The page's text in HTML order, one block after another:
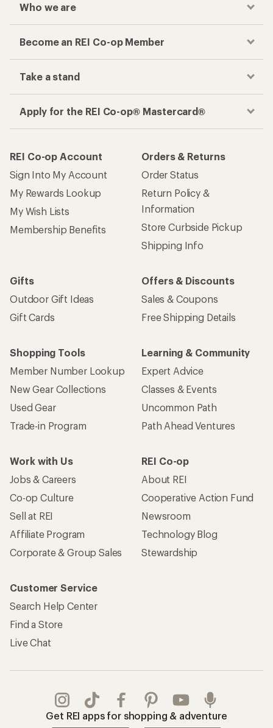
Who we are
Become an REI Co-op Member
Take a stand
Apply for the REI Co-op® Mastercard®
REI Co-op Account
Sign Into My Account
My Rewards Lookup
My Wish Lists
Membership Benefits
Orders & Returns
Order Status
Return Policy &
Information
Store Curbside Pickup
Shipping Info
Gifts
Outdoor Gift Ideas
Gift Cards
Offers & Discounts
Sales & Coupons
Free Shipping Details
Shopping Tools
Member Number Lookup
New Gear Collections
Used Gear
Trade-in Program
Learning & Community
Expert Advice
Classes & Events
Uncommon Path
Path Ahead Ventures
Work with Us
Jobs & Careers
Co-op Culture
Sell at REI
Affiliate Program
Corporate & Group Sales
REI Co-op
About REI
Cooperative Action Fund
Newsroom
Technology Blog
Stewardship
Customer Service
Search Help Center
Find a Store
Live Chat
Get REI apps for shopping & adventure